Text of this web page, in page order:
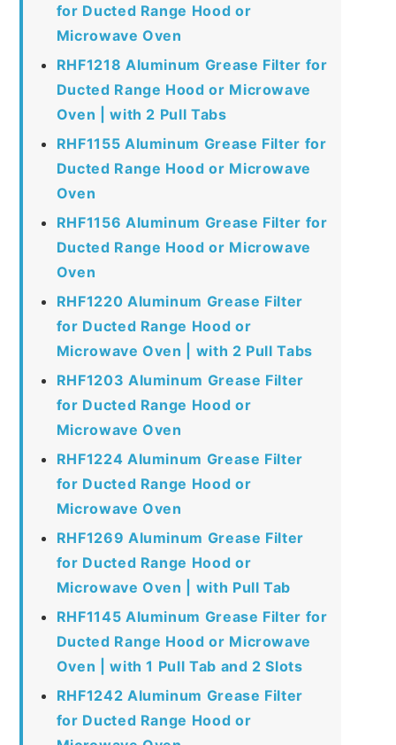
for Ducted Range Hood or
Microwave Oven
RHF1218 Aluminum Grease Filter for
Ducted Range Hood or Microwave
Oven | with 2 Pull Tabs
RHF1155 Aluminum Grease Filter for
Ducted Range Hood or Microwave
Oven
RHF1156 Aluminum Grease Filter for
Ducted Range Hood or Microwave
Oven
RHF1220 Aluminum Grease Filter
for Ducted Range Hood or
Microwave Oven | with 2 Pull Tabs
RHF1203 Aluminum Grease Filter
for Ducted Range Hood or
Microwave Oven
RHF1224 Aluminum Grease Filter
for Ducted Range Hood or
Microwave Oven
RHF1269 Aluminum Grease Filter
for Ducted Range Hood or
Microwave Oven | with Pull Tab
RHF1145 Aluminum Grease Filter for
Ducted Range Hood or Microwave
Oven | with 1 Pull Tab and 2 Slots
RHF1242 Aluminum Grease Filter
for Ducted Range Hood or